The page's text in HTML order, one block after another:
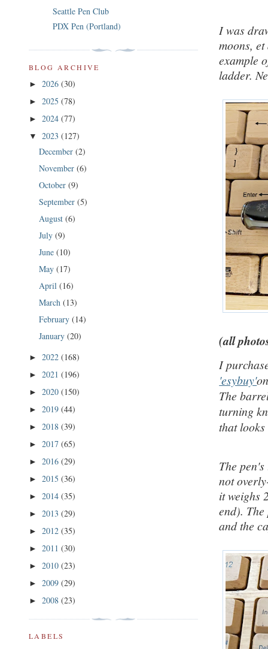
I was
moons,
example
ladder.
(all
I
'esybuy'
The
turning
that
The
not
it weighs
end).
and the
Seattle Pen Club
PDX Pen (Portland)
BLOG ARCHIVE
► 2026 (30)
► 2025 (78)
► 2024 (77)
▼ 2023 (127)
December (2)
November (6)
October (9)
September (5)
August (6)
July (9)
June (10)
May (17)
April (16)
March (13)
February (14)
January (20)
► 2022 (168)
► 2021 (196)
► 2020 (150)
► 2019 (44)
► 2018 (39)
► 2017 (65)
► 2016 (29)
► 2015 (36)
► 2014 (35)
► 2013 (29)
► 2012 (35)
► 2011 (30)
► 2010 (23)
► 2009 (29)
► 2008 (23)
LABELS